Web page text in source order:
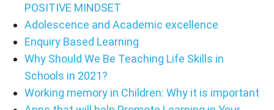
POSITIVE MINDSET
Adolescence and Academic excellence
Enquiry Based Learning
Why Should We Be Teaching Life Skills in
Schools in 2021?
Working memory in Children: Why it is important